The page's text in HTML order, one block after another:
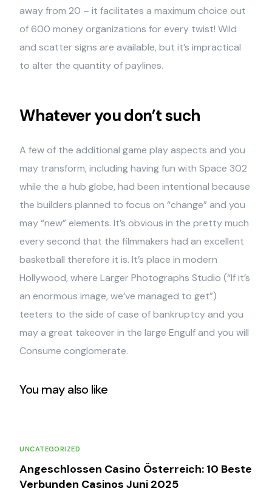
away from 20 – it facilitates a maximum choice out
of 600 money organizations for every twist! Wild
and scatter signs are available, but it’s impractical
to alter the quantity of paylines.
Whatever you don’t such
A few of the additional game play aspects and you
may transform, including having fun with Space 302
while the a hub globe, had been intentional because
the builders planned to focus on “change” and you
may “new” elements. It’s obvious in the pretty much
every second that the filmmakers had an excellent
basketball therefore it is. It’s place in modern
Hollywood, where Larger Photographs Studio (“If it’s
an enormous image, we’ve managed to get”)
teeters to the side of case of bankruptcy and you
may a great takeover in the large Engulf and you will
Consume conglomerate.
You may also like
UNCATEGORIZED
Angeschlossen Casino Österreich: 10 Beste
Verbunden Casinos Juni 2025